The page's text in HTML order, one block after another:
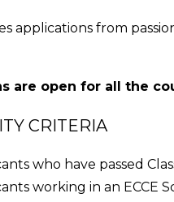
applications from
are open for all the
CRITERIA
who have passed
working in an ECCE